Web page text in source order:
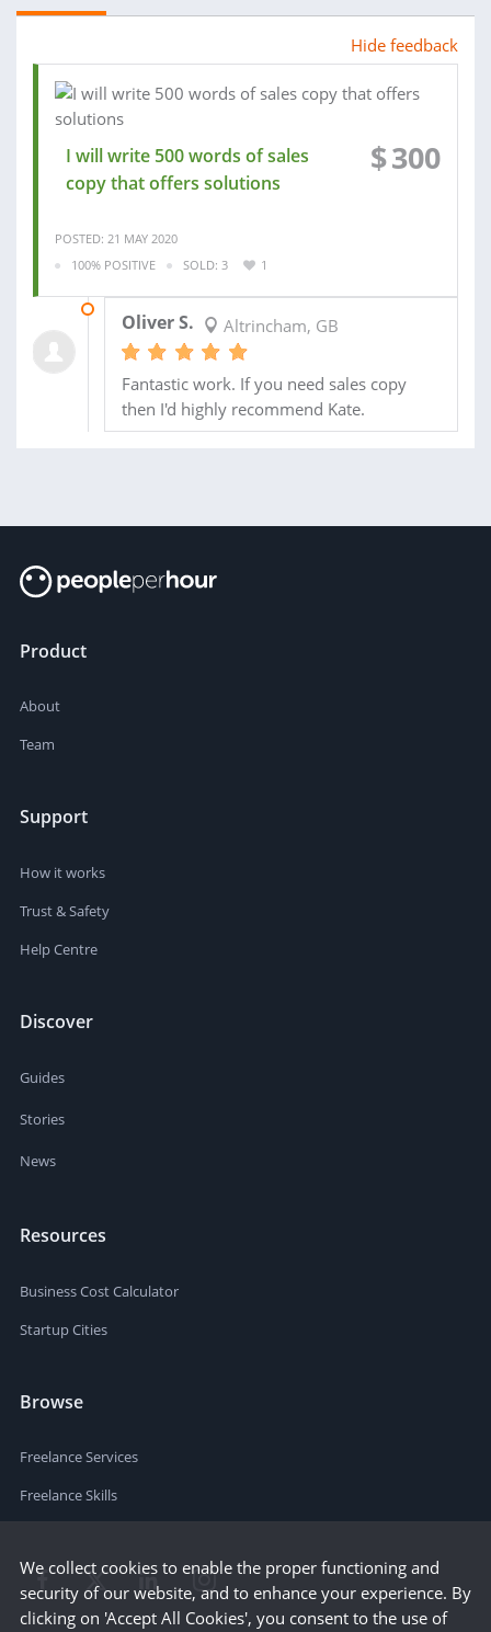
Hide feedback
I will write 500 words of sales
copy that offers solutions
$300
POSTED: 21 MAY 2020
100% POSITIVE
SOLD: 3 1
Oliver S. Altrincham, GB
Fantastic work. If you need sales copy
then I'd highly recommend Kate.
Product
About
Team
Support
How it works
Trust & Safety
Help Centre
Discover
Guides
Stories
News
Resources
Business Cost Calculator
Startup Cities
Browse
Freelance Services
Freelance Skills
We collect cookies to enable the proper functioning and
security of our website, and to enhance your experience. By
clicking on 'Accept All Cookies', you consent to the use of